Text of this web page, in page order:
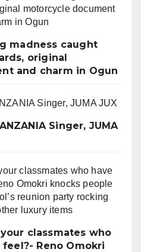
madness caught
original
and charm in Ogun
Singer, JUMA
classmates who
Reno Omokri